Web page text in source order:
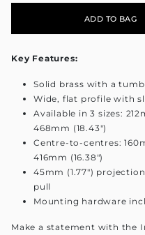
ADD TO BAG
Key Features:
Solid brass with a
Wide, flat profile with
Available in 3 sizes:
468mm (18.43")
Centre-to-centres:
416mm (16.38")
45mm (1.77")
pull
Mounting hardware
Make a statement with the